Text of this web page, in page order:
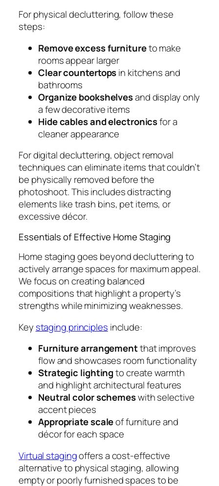
For physical decluttering, follow these
steps:
Remove excess furnitureto make
rooms appear larger
Clear countertopsin kitchens and
bathrooms
Organize bookshelvesand display only
a few decorative items
Hide cables and electronicsfor a
cleaner appearance
For digital decluttering, object removal
techniques can eliminate items that couldn’t
be physically removed before the
photoshoot. This includes distracting
elements like trash bins, pet items, or
excessive décor.
Essentials of Effective Home Staging
Home staging goes beyond decluttering to
actively arrange spaces for maximum appeal.
We focus on creating balanced
compositions that highlight a property’s
strengths while minimizing weaknesses.
Key staging principles include:
Furniture arrangementthat improves
flow and showcases room functionality
Strategic lightingto create warmth
and highlight architectural features
Neutral color schemeswith selective
accent pieces
Appropriate scaleof furniture and
décor for each space
Virtual stagingoffers a cost-effective
alternative to physical staging, allowing
empty or poorly furnished spaces to be